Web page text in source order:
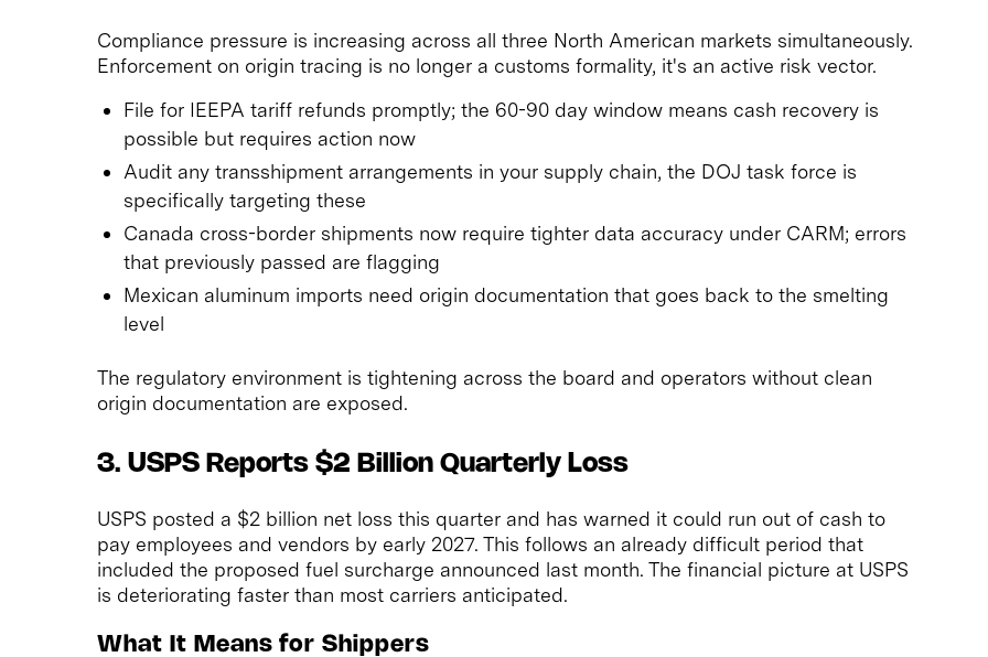
Compliance pressure is increasing across all three North American markets simultaneously.
Enforcement on origin tracing is no longer a customs formality, it's an active risk vector.
File for IEEPA tariff refunds promptly; the 60-90 day window means cash recovery is
possible but requires action now
Audit any transshipment arrangements in your supply chain, the DOJ task force is
specifically targeting these
Canada cross-border shipments now require tighter data accuracy under CARM; errors
that previously passed are flagging
Mexican aluminum imports need origin documentation that goes back to the smelting
level
The regulatory environment is tightening across the board and operators without clean
origin documentation are exposed.
3. USPS Reports $2 Billion Quarterly Loss
USPS posted a $2 billion net loss this quarter and has warned it could run out of cash to
pay employees and vendors by early 2027. This follows an already difficult period that
included the proposed fuel surcharge announced last month. The financial picture at USPS
is deteriorating faster than most carriers anticipated.
What It Means for Shippers